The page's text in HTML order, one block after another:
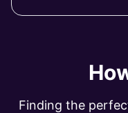
Finding the